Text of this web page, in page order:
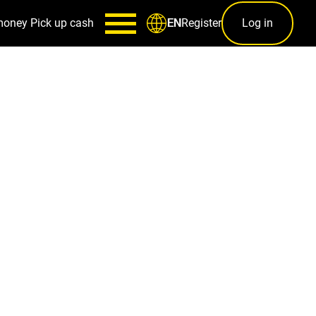
Pick up cash ENRegister Log in